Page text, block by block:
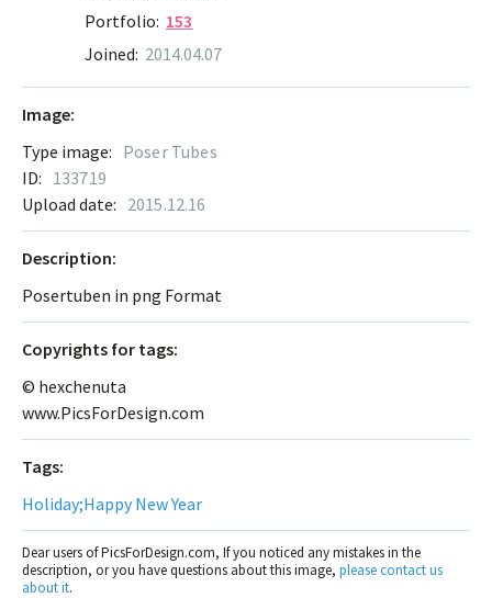
Portfolio: 153
Joined: 2014.04.07
Image:
Type image: Poser Tubes
ID: 133719
Upload date: 2015.12.16
Description:
Posertuben in png Format
Сopyrights for tags:
© hexchenuta
www.PicsForDesign.com
Tags:
Holiday;Happy New Year
Dear users of PicsForDesign.com, If you noticed any mistakes in the
description, or you have questions about this image, please contact us
about it.